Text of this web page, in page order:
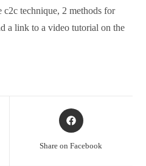
c2c technique, 2 methods for
a link to a video tutorial on the
Share on Facebook